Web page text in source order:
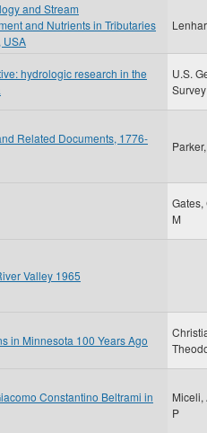
and Stream
and Nutrients in Tributaries
USA
hydrologic research in the
U.S.
Survey
Related Documents, 1776-
M
Valley 1965
in Minnesota 100 Years Ago
Constantino Beltrami in
Miceli,
P